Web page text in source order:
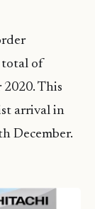
total of
This
arrival in
December.